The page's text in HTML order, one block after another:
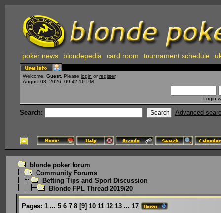
poker news blondepedia card room tournament schedule
Welcome, Guest . Please login or register.
August 08, 2026, 09:42:16 PM
Login
Search: Advanced
blonde poker forum
Community Forums
Betting Tips and Sport Discussion
Blonde FPL Thread 2019/20
Pages: 1 ... 5 6 7 8 [9] 10 11 12 13 ... 17